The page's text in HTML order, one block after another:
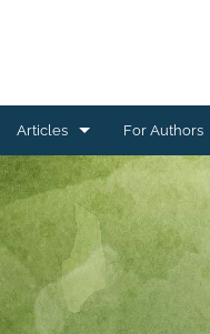
Articles
Ceramics Conference Papers
Device Packaging
EMPC Conference
General
For Authors